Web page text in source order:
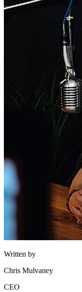
Written by
Chris Mulvaney
CEO